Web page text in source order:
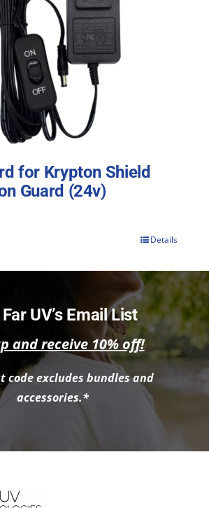
for Krypton Shield
Guard (24v)
Details
UV’s Email List
and receive 10% off!
code excludes bundles and
accessories.*